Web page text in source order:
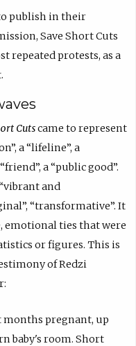
publish in their
Save Short Cuts
repeated protests, as a
Cutscame to represent
a “lifeline”, a
a “public good”.
and
“transformative”. It
emotional ties that were
or figures. This is
of Redzi
months pregnant, up
baby's room. Short